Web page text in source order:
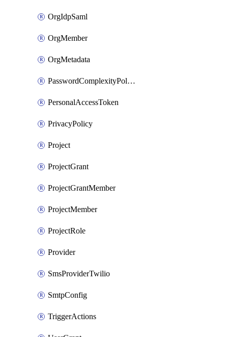
OrgIdpSaml
OrgMember
OrgMetadata
PasswordComplexityPolicy
PersonalAccessToken
PrivacyPolicy
Project
ProjectGrant
ProjectGrantMember
ProjectMember
ProjectRole
Provider
SmsProviderTwilio
SmtpConfig
TriggerActions